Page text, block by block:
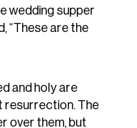
wedding supper
“These are the
and holy are
resurrection. The
over them, but